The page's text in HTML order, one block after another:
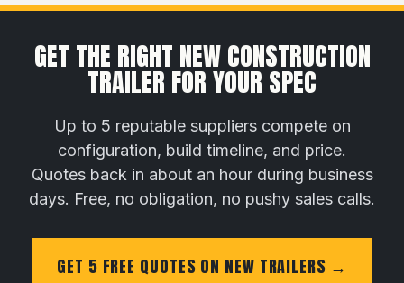
GET THE RIGHT NEW CONSTRUCTION
TRAILER FOR YOUR SPEC
Up to 5 reputable suppliers compete on
configuration, build timeline, and price.
Quotes back in about an hour during business
days. Free, no obligation, no pushy sales calls.
GET 5 FREE QUOTES ON NEW TRAILERS